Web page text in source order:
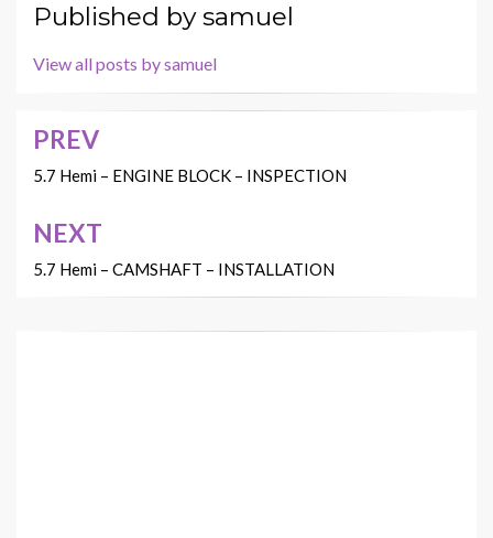
Published bysamuel
View all posts by samuel
Post
navigation
PREV
5.7 Hemi – ENGINE BLOCK – INSPECTION
NEXT
5.7 Hemi – CAMSHAFT – INSTALLATION